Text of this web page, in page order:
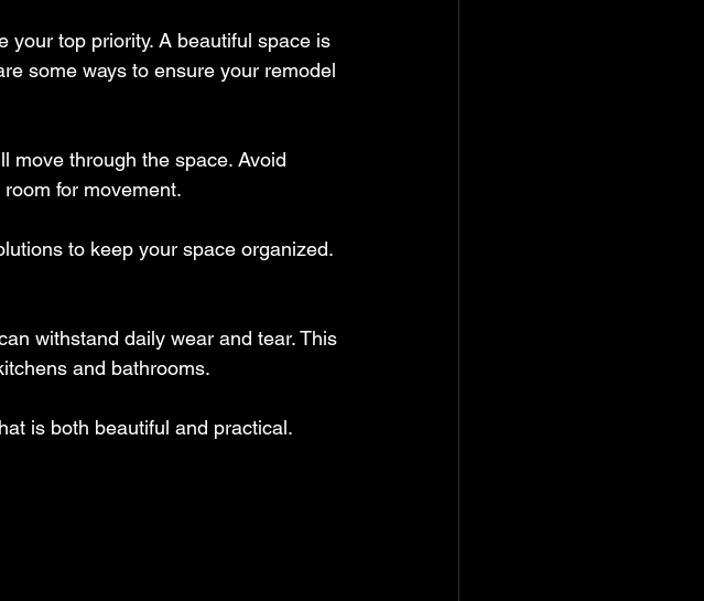
your top priority. A beautiful space is
some ways to ensure your remodel
move through the space. Avoid
for movement.
to keep your space organized.
withstand daily wear and tear. This
and bathrooms.
is both beautiful and practical.